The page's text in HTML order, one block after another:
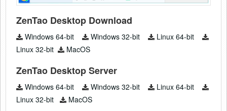
ZenTao Desktop Download
Windows 64-bit Windows 32-bit
Linux 64-bit
Linux 32-bit
MacOS
ZenTao Desktop Server
Windows 64-bit Windows 32-bit
Linux 64-bit
Linux 32-bit
MacOS